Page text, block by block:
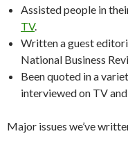
Assisted people in
TV.
Written a guest
National Business
Been quoted in a
interviewed on TV
Major issues we’ve